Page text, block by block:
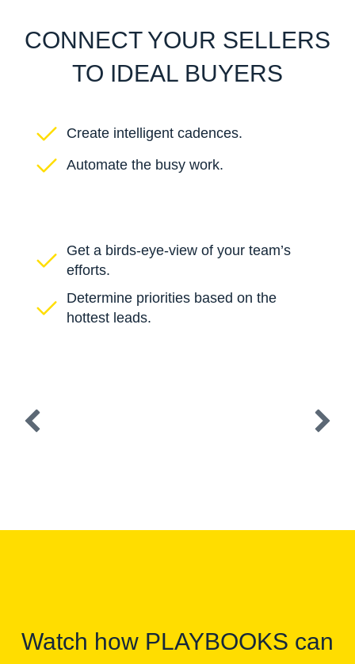
CONNECT YOUR SELLERS
TO IDEAL BUYERS
Create intelligent cadences.
Automate the busy work.
Get a birds-eye-view of your team’s
efforts.
Determine priorities based on the
hottest leads.
Watch how PLAYBOOKS can